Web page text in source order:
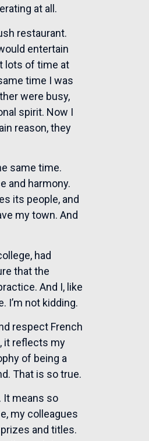
at all.
restaurant.
entertain
lots of time at
time I was
were busy,
spirit. Now I
reason, they
same time.
and harmony.
its people, and
my town. And
had
that the
And I, like
I’m not kidding.
respect French
it reflects my
of being a
That is so true.
It means so
my colleagues
and titles.